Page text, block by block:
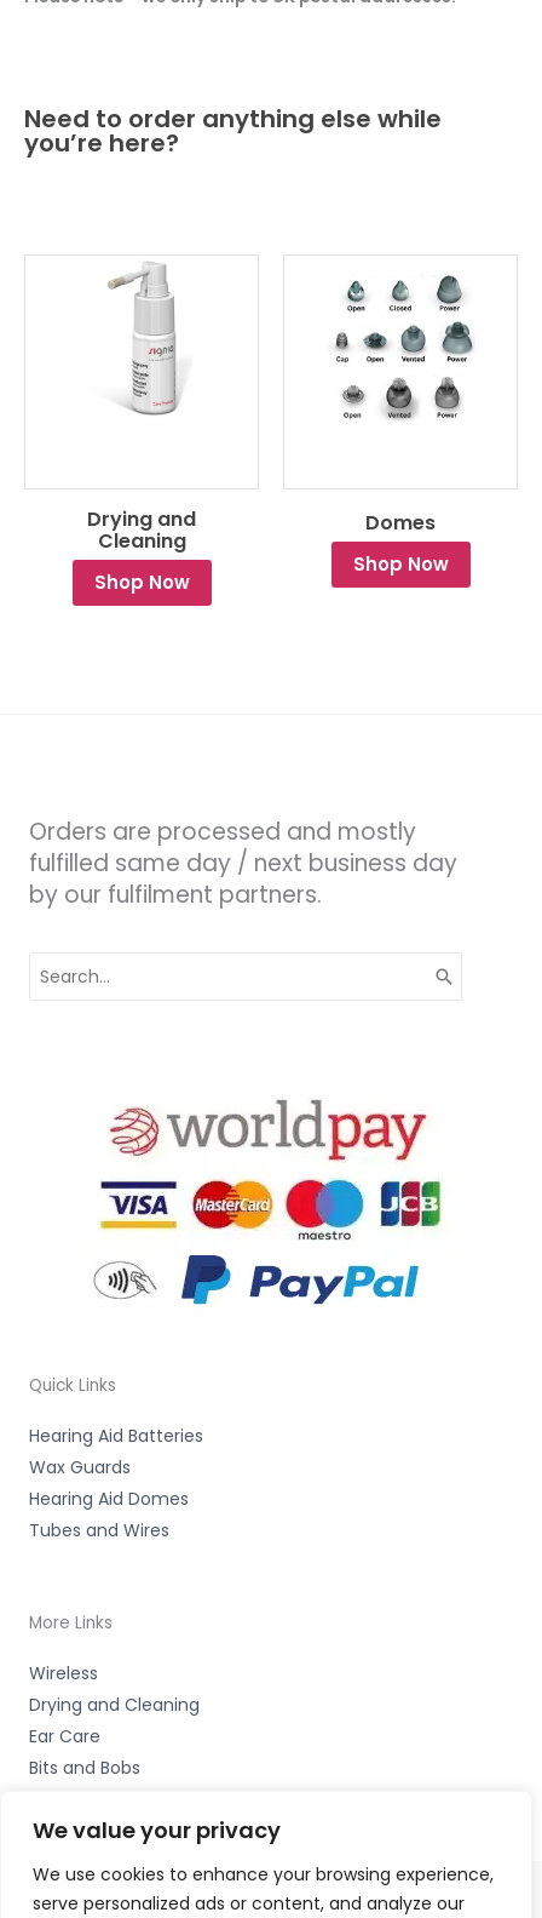
We value your privacy
We use cookies to enhance your browsing experience,
serve personalized ads or content, and analyze our
Need to order anything else while
you’re here?
Drying and
Cleaning
Shop Now
Domes
Shop Now
Orders are processed and mostly
fulfilled same day / next business day
by our fulfilment partners.
for:
Quick Links
Hearing Aid Batteries
Wax Guards
Hearing Aid Domes
Tubes and Wires
More Links
Wireless
Drying and Cleaning
Ear Care
Bits and Bobs